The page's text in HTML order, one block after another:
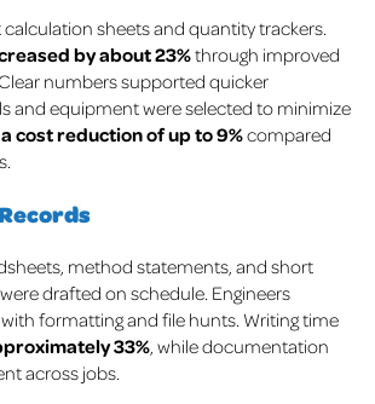
sheets and quantity trackers.
by about23%through improved
numbers supported quicker
and equipment were selected to minimize
cost reduction of up to 9%compared
method statements, and short
drafted on schedule. Engineers
formatting and file hunts. Writing time
33% , while documentation
across jobs.